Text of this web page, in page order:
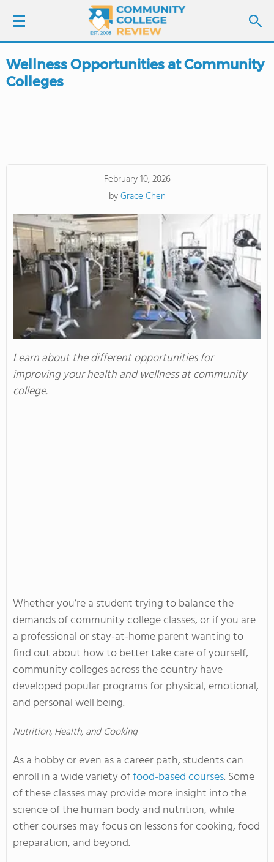
LOGIN
ABOUT US
Wellness Opportunities at Community
Colleges
February 10, 2026
byGrace Chen
Learn about the different opportunities for
improving your health and wellness at community
college.
Whether you’re a student trying to balance the
demands of community college classes, or if you are
a professional or stay-at-home parent wanting to
find out about how to better take care of yourself,
community colleges across the country have
developed popular programs for physical, emotional,
and personal well being.
Nutrition, Health, and Cooking
As a hobby or even as a career path, students can
enroll in a wide variety offood-based courses. Some
of these classes may provide more insight into the
science of the human body and nutrition, while
other courses may focus on lessons for cooking, food
preparation, and beyond.